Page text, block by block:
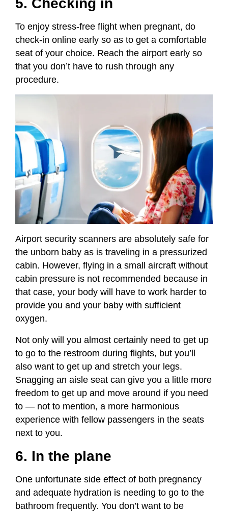
5. Checking in
To enjoy stress-free flight when pregnant, do
check-in online early so as to get a comfortable
seat of your choice. Reach the airport early so
that you don’t have to rush through any
procedure.
Airport security scanners are absolutely safe for
the unborn baby as is traveling in a pressurized
cabin. However, flying in a small aircraft without
cabin pressure is not recommended because in
that case, your body will have to work harder to
provide you and your baby with sufficient
oxygen.
Not only will you almost certainly need to get up
to go to the restroom during flights, but you’ll
also want to get up and stretch your legs.
Snagging an aisle seat can give you a little more
freedom to get up and move around if you need
to — not to mention, a more harmonious
experience with fellow passengers in the seats
next to you.
6. In the plane
One unfortunate side effect of both pregnancy
and adequate hydration is needing to go to the
bathroom frequently. You don’t want to be